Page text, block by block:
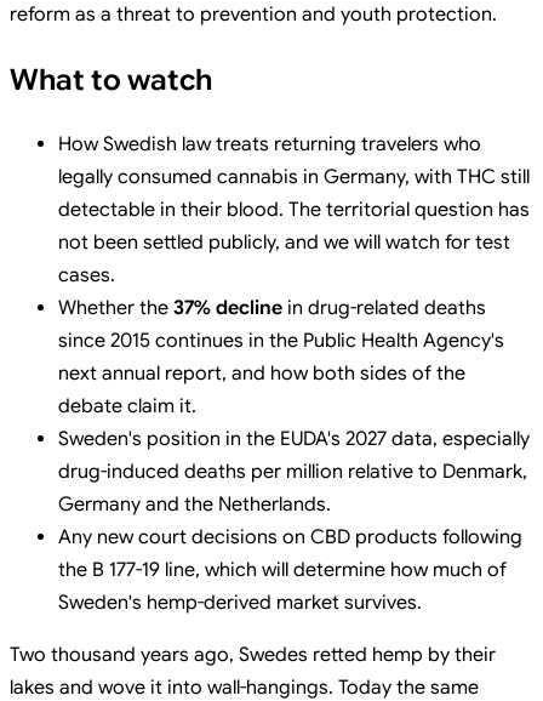
reform as a threat to prevention and youth protection.
What to watch
How Swedish law treats returning travelers who
legally consumed cannabis in Germany, with THC still
detectable in their blood. The territorial question has
not been settled publicly, and we will watch for test
cases.
Whether the 37% decline in drug-related deaths
since 2015 continues in the Public Health Agency's
next annual report, and how both sides of the
debate claim it.
Sweden's position in the EUDA's 2027 data, especially
drug-induced deaths per million relative to Denmark,
Germany and the Netherlands.
Any new court decisions on CBD products following
the B 177-19 line, which will determine how much of
Sweden's hemp-derived market survives.
Two thousand years ago, Swedes retted hemp by their
lakes and wove it into wall-hangings. Today the same